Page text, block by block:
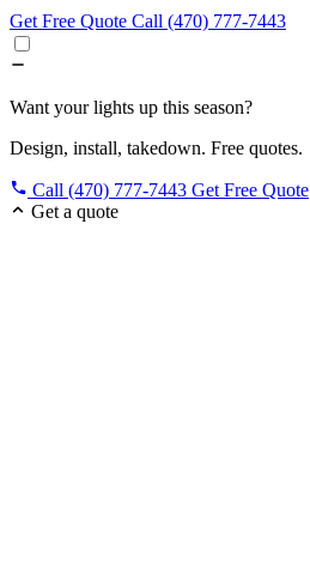
Get Free Quote Call (470) 777-7443
Want your lights up this season?
Design, install, takedown. Free quotes.
Call (470) 777-7443 Get Free Quote
Get a quote